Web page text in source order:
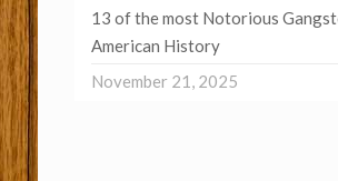
13 of the most Notorious
American History
November 21, 2025